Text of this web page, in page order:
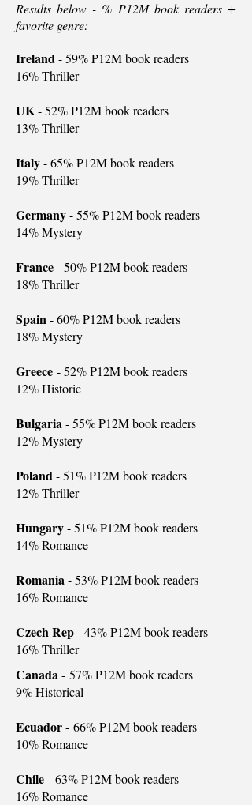
Results below - % P12M book readers +
favorite genre:
Ireland- 59% P12M book readers
16% Thriller
UK- 52% P12M book readers
13% Thriller
Italy- 65% P12M book readers
19% Thriller
Germany- 55% P12M book readers
14% Mystery
France- 50% P12M book readers
18% Thriller
Spain- 60% P12M book readers
18% Mystery
Greece - 52% P12M book readers
12% Historic
Bulgaria- 55% P12M book readers
12% Mystery
Poland- 51% P12M book readers
12% Thriller
Hungary- 51% P12M book readers
14% Romance
Romania- 53% P12M book readers
16% Romance
Czech Rep- 43% P12M book readers
16% Thriller
Canada- 57% P12M book readers
9% Historical
Ecuador- 66% P12M book readers
10% Romance
Chile- 63% P12M book readers
16% Romance